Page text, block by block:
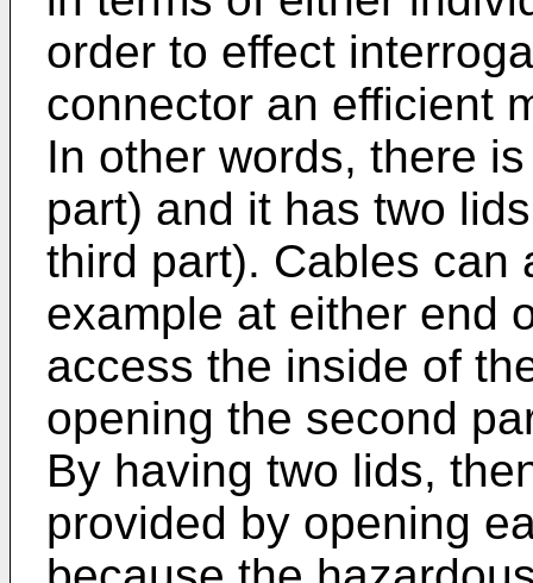
order to effect
connector an efficient
In other words, there
part) and it has two
third part). Cables can
example at either end
access the inside of
opening the second
By having two lids,
provided by opening